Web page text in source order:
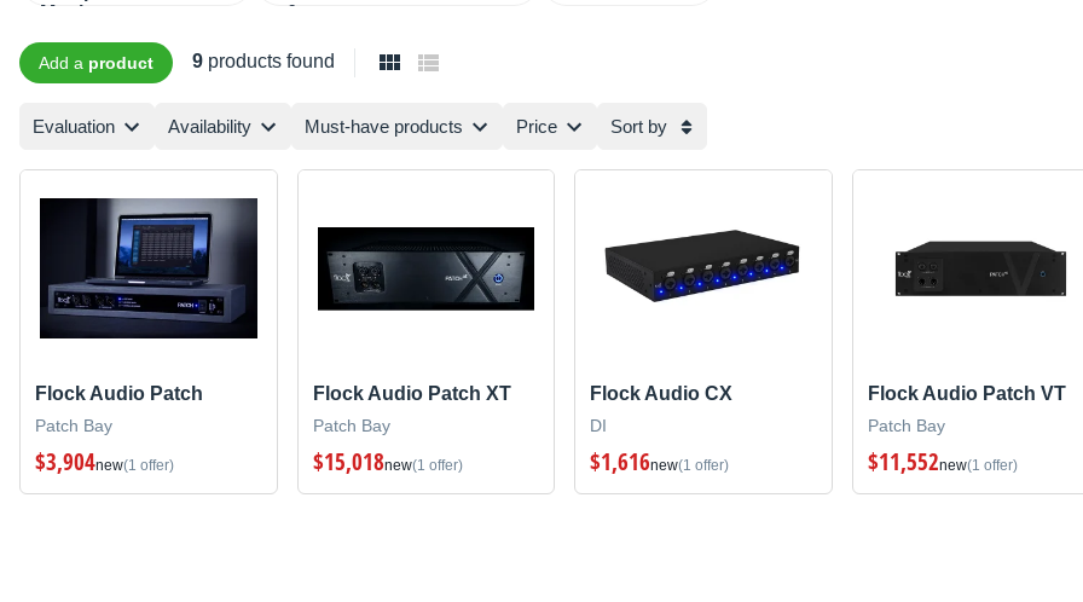
Add a product 9 products found
Evaluation Availability Must-have products Price Sort by
Flock Audio Patch
Patch Bay
$3,904new(1 offer)
Flock Audio Patch XT
Patch Bay
$15,018new(1 offer)
Flock Audio CX
DI
$1,616new(1 offer)
Flock Audio Patch VT
Patch Bay
$11,552new(1 offer)